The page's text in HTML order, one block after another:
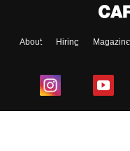
About Hiring Magazine